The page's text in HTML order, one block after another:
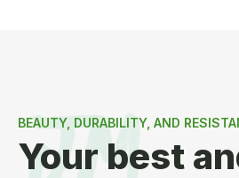
BEAUTY, DURABILITY, AND
Your best